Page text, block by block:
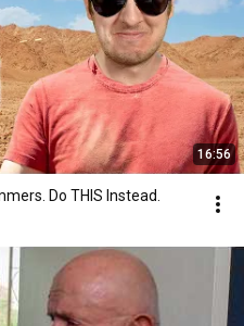
16:56
Do THIS Instead.